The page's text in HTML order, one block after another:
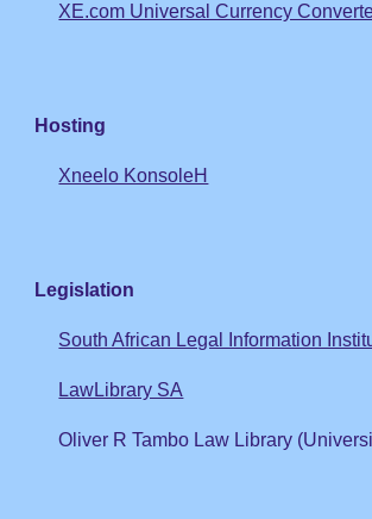
XE.com Universal Currency
Hosting
Xneelo KonsoleH
Legislation
South African Legal Information
LawLibrary SA
Oliver R Tambo Law Library